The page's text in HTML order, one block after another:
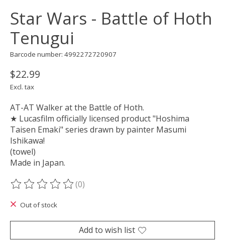
Star Wars - Battle of Hoth
Tenugui
Barcode number: 4992272720907
$22.99
Excl. tax
AT-AT Walker at the Battle of Hoth.
★ Lucasfilm officially licensed product "Hoshima
Taisen Emaki" series drawn by painter Masumi
Ishikawa!
(towel)
Made in Japan.
The rating of this product is
(0)
Out of stock
Add to wish list